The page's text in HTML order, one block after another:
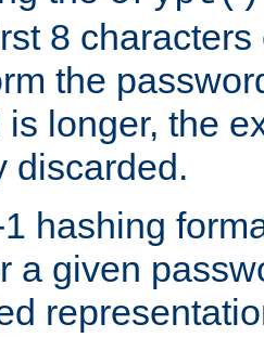
8
the
is longer, the
discarded.
hashing
a given